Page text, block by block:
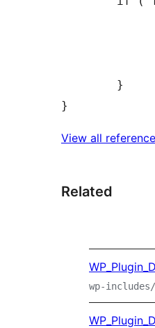
View all
Related
wp-